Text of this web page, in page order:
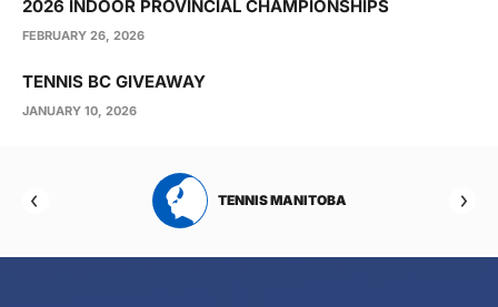
2026 INDOOR PROVINCIAL CHAMPIONSHIPS
FEBRUARY 26, 2026
TENNIS BC GIVEAWAY
JANUARY 10, 2026
TENNIS MANITOBA